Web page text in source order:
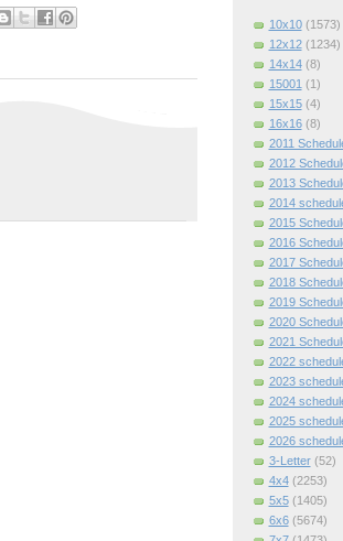
10x10 (1573)
12x12 (1234)
14x14 (8)
15001 (1)
15x15 (4)
16x16 (8)
2011
2012
2013
2014
2015
2016
2017
2018
2019
2020
2021
2022
2023
2024
2025
2026
3-Letter (52)
4x4 (2253)
5x5 (1405)
6x6 (5674)